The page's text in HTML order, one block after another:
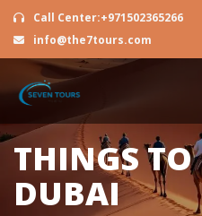
Call Center:+971502365266
info@the7tours.com
THINGS
DUBAI